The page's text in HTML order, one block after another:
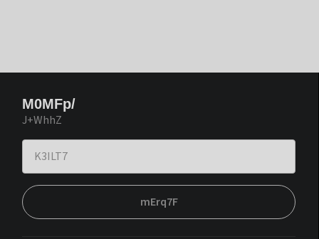
M0MFp/
J+WhhZ
mErq7F